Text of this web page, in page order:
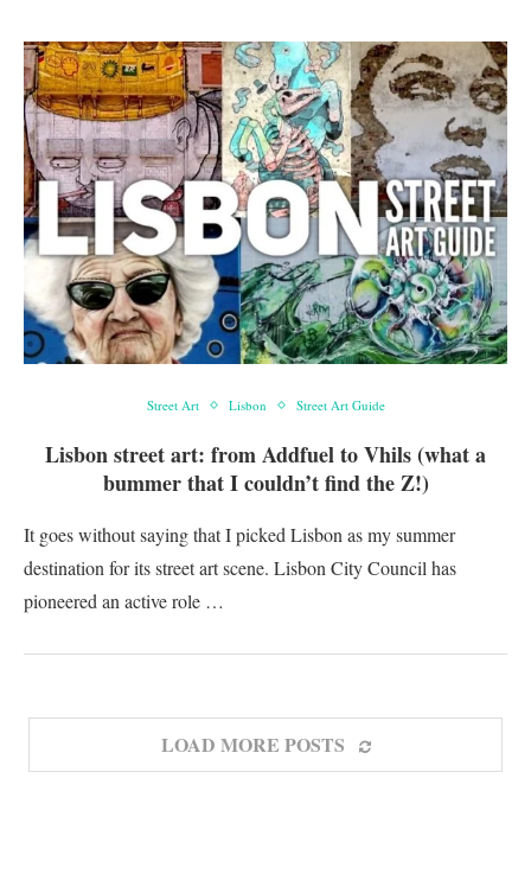
Street Art Lisbon Street Art Guide
Lisbon street art: from Addfuel to Vhils (what a
bummer that I couldn’t find the Z!)
It goes without saying that I picked Lisbon as my summer
destination for its street art scene. Lisbon City Council has
pioneered an active role …
LOAD MORE POSTS